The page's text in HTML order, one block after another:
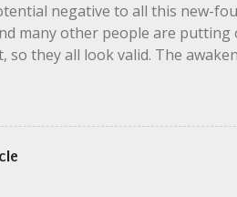
and ho...negative to all this new-
many other people are
so they all look valid. The
to be helpful. There are
now we have this blog post.